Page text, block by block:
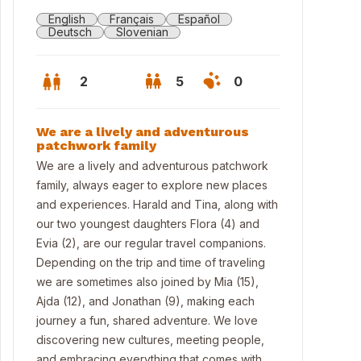
English Français
Español
Deutsch
Slovenian
2 5 0
We are a lively and adventurous
patchwork family
We are a lively and adventurous patchwork
family, always eager to explore new places
and experiences. Harald and Tina, along with
our two youngest daughters Flora (4) and
Evia (2), are our regular travel companions.
Depending on the trip and time of traveling
we are sometimes also joined by Mia (15),
Ajda (12), and Jonathan (9), making each
journey a fun, shared adventure. We love
discovering new cultures, meeting people,